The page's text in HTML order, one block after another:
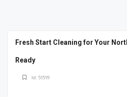
Fresh Start Cleaning for Your
Ready
Id: 51519